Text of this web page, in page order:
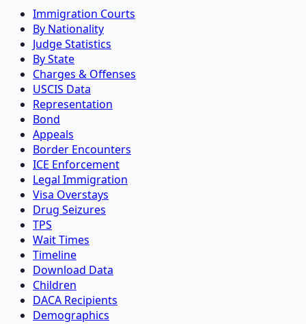
Immigration Courts
By Nationality
Judge Statistics
By State
Charges & Offenses
USCIS Data
Representation
Bond
Appeals
Border Encounters
ICE Enforcement
Legal Immigration
Visa Overstays
Drug Seizures
TPS
Wait Times
Timeline
Download Data
Children
DACA Recipients
Demographics